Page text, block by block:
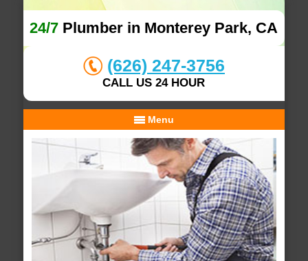
24/7 Plumber in Monterey Park, CA
(626) 247-3756
CALL US 24 HOUR
Menu